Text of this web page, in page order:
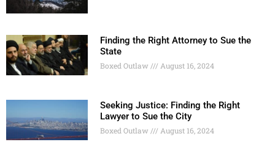
Finding the Right Attorney to Sue the
State
Boxed Outlaw August 16, 2024
Seeking Justice: Finding the Right
Lawyer to Sue the City
Boxed Outlaw August 16, 2024